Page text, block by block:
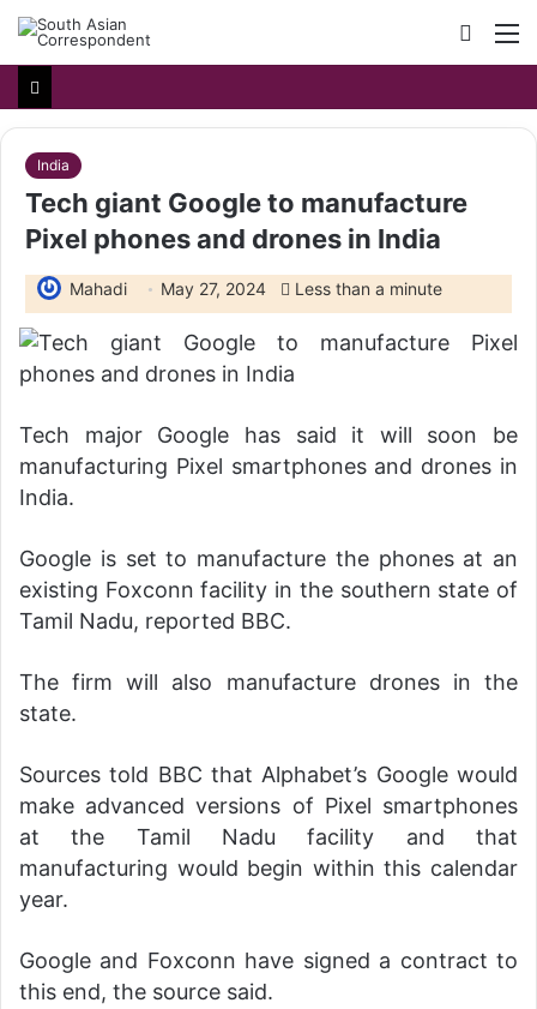
Search
for
India
Tech giant Google to manufacture
Pixel phones and drones in India
Mahadi May 27, 2024 Less than a minute
Tech major Google has said it will soon be
manufacturing Pixel smartphones and drones in
India.
Google is set to manufacture the phones at an
existing Foxconn facility in the southern state of
Tamil Nadu, reported BBC.
The firm will also manufacture drones in the
state.
Sources told BBC that Alphabet’s Google would
make advanced versions of Pixel smartphones
at the Tamil Nadu facility and that
manufacturing would begin within this calendar
year.
Google and Foxconn have signed a contract to
this end, the source said.